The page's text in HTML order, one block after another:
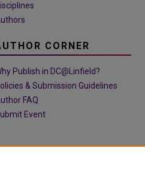
CORNER
Publish in DC@Linfield?
& Submission Guidelines
FAQ
Event